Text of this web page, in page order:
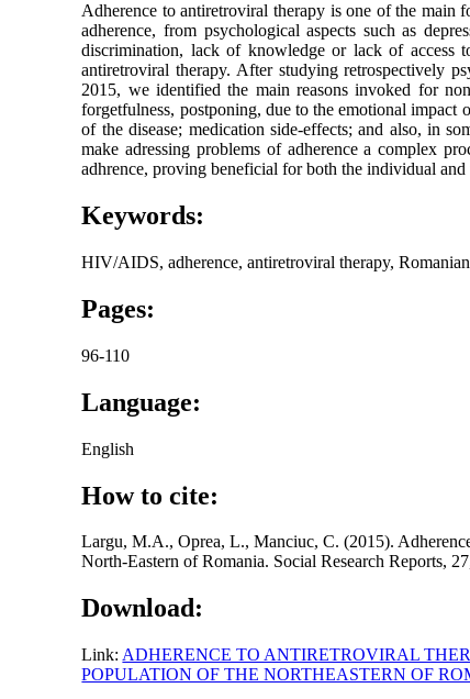
Adherence to antiretroviral therapy is one of the main
adherence, from psychological aspects such as
discrimination, lack of knowledge or lack of access
antiretroviral therapy. After studying retrospectively
2015, we identified the main reasons invoked for
forgetfulness, postponing, due to the emotional
of the disease; medication side-effects; and also, in
make adressing problems of adherence a complex
adhrence, proving beneficial for both the individual and
Keywords:
HIV/AIDS, adherence, antiretroviral therapy,
Pages:
96-110
Language:
English
How to cite:
Largu, M.A., Oprea, L., Manciuc, C. (2015).
North-Eastern of Romania. Social Research Reports,
Download:
Link: ADHERENCE TO ANTIRETROVIRAL
POPULATION OF THE NORTHEASTERN OF